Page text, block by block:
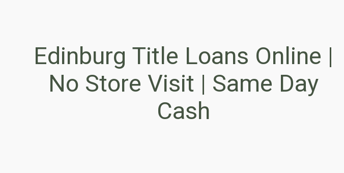
Edinburg Title Loans Online |
No Store Visit | Same Day
Cash